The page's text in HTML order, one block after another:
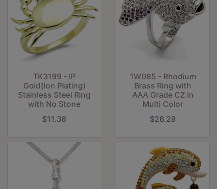
TK3199 - IP
Gold(Ion Plating)
Stainless Steel Ring
with No Stone
$11.36
1W085 - Rhodium
Brass Ring with
AAA Grade CZ in
Multi Color
$26.28